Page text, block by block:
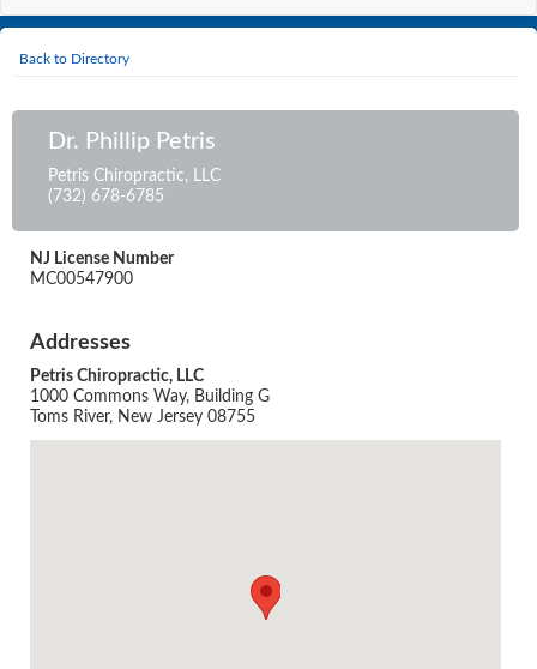
Back to Directory
Dr. Phillip Petris
Petris Chiropractic, LLC
(732) 678-6785
NJ License Number
MC00547900
Addresses
Petris Chiropractic, LLC
1000 Commons Way, Building G
Toms River, New Jersey 08755